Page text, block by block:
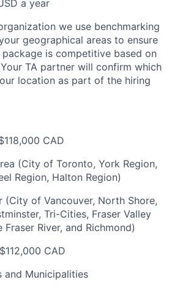
a year
we use benchmarking
geographical areas to ensure
is competitive based on
TA partner will confirm which
location as part of the hiring
CAD
(City of Toronto, York Region,
Region, Halton Region)
(City of Vancouver, North Shore,
Tri-Cities, Fraser Valley
River, and Richmond)
CAD
and Municipalities